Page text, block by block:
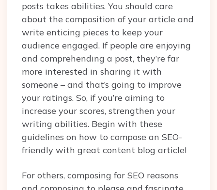
posts takes abilities. You should care
about the composition of your article and
write enticing pieces to keep your
audience engaged. If people are enjoying
and comprehending a post, they’re far
more interested in sharing it with
someone – and that’s going to improve
your ratings. So, if you’re aiming to
increase your scores, strengthen your
writing abilities. Begin with these
guidelines on how to compose an SEO-
friendly with great content blog article!
For others, composing for SEO reasons